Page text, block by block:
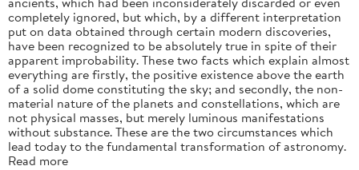
completely ignored, but which, by a different interpretation
put on data obtained through certain modern discoveries,
have been recognized to be absolutely true in spite of their
apparent improbability. These two facts which explain almost
everything are firstly, the positive existence above the earth
of a solid dome constituting the sky; and secondly, the non-
material nature of the planets and constellations, which are
not physical masses, but merely luminous manifestations
without substance. These are the two circumstances which
lead today to the fundamental transformation of astronomy.
Read more